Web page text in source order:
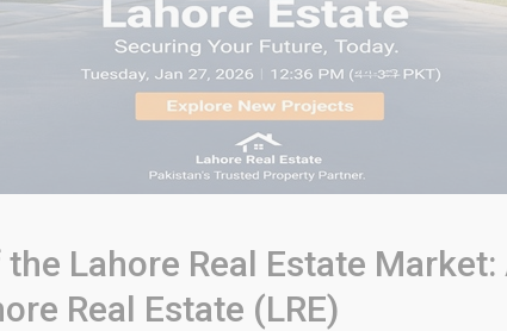
Lahore Real Estate
Real Estate (LRE)